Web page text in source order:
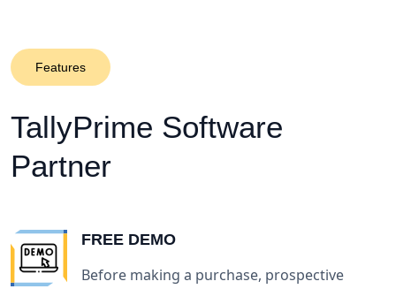
Features
TallyPrime Software
Partner
FREE DEMO
Before making a purchase, prospective